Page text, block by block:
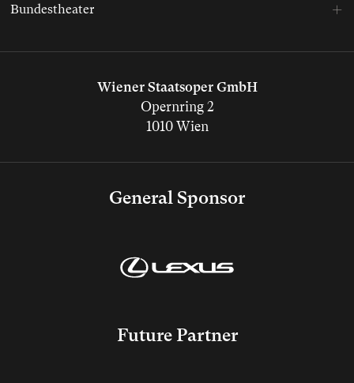
General Sponsor
Future Partner
Wiener Staatsoper GmbH
Opernring 2
1010 Wien
Bundestheater